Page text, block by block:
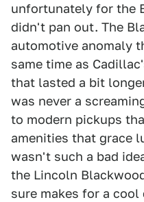
unfortunately for the
didn't pan out. The
automotive anomaly
same time as
that lasted a bit
was never a
to modern pickups
amenities that grace
wasn't such a bad
the Lincoln
sure makes for a